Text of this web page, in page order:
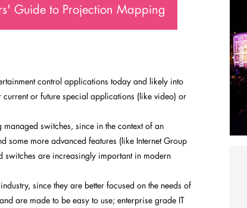
Guide to Projection Mapping
control applications today and likely into
or future special applications (like video) or
switches, since in the context of an
some more advanced features (like Internet Group
switches are increasingly important in modern
since they are better focused on the needs of
are made to be easy to use; enterprise grade IT